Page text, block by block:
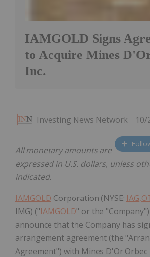
IAMGOLD Signs
to Acquire Mines
Inc.
Investing News Network 10/
All monetary amounts are
expressed in U.S. dollars, unless
indicated.
IAMGOLD Corporation (NYSE:
IMG) ("IAMGOLD" or the
announce that the Company has
arrangement agreement (the
Agreement") with Mines D'Or Orbec